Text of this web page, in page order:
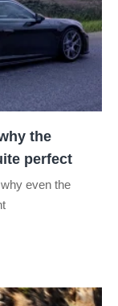
the
perfect
even the